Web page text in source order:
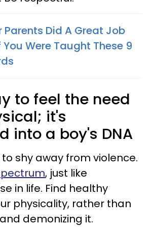
Parents Did A Great Job
You Were Taught These 9
to feel the need
it's
into a boy's DNA
shy away from violence.
, just like
in life. Find healthy
physicality, rather than
demonizing it.